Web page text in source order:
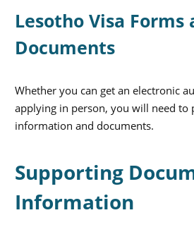
Lesotho Visa Forms
Documents
Whether you can get an electronic
applying in person, you will need to
information and documents.
Supporting
Information